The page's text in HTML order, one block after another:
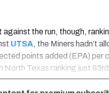
against the run, though,
UTSA, the Miners hadn’t
points added (EPA) per
Texas ranking just